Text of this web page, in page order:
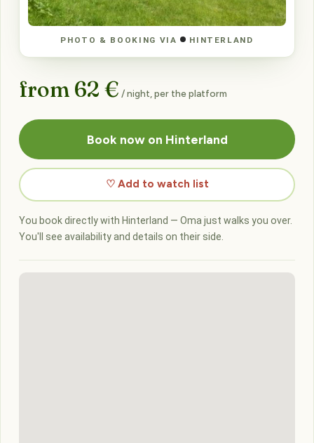
PHOTO & BOOKING VIA HINTERLAND
from 62 € / night, per the platform
Book now on Hinterland
♡ Add to watch list
You book directly with Hinterland — Oma just walks you over.
You'll see availability and details on their side.